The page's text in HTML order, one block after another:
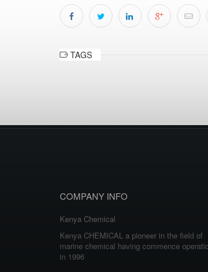
TAGS
COMPANY INFO
Kenya Chemical
Kenya CHEMICAL a pioneer in the field of
marine chemical having commence
in 1996